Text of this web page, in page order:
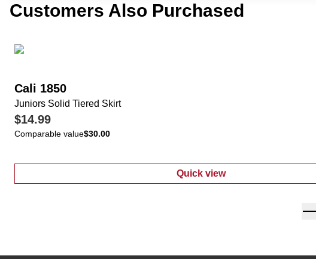
Customers Also Purchased
Cali 1850
Juniors Solid Tiered Skirt
$14.99
Comparable value$30.00
Quick view
: Juniors Solid Tiered Skirt